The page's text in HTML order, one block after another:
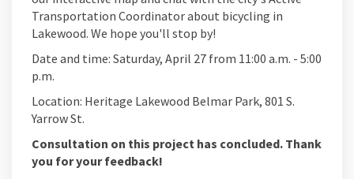
Transportation Coordinator about bicycling in
Lakewood. We hope you'll stop by!
Date and time: Saturday, April 27 from 11:00 a.m. - 5:00
p.m.
Location: Heritage Lakewood Belmar Park, 801 S.
Yarrow St.
Consultation on this project has concluded. Thank
you for your feedback!